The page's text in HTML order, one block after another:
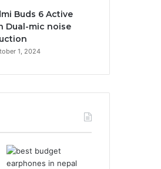
Buds 6 Active
Dual-mic noise
1, 2024